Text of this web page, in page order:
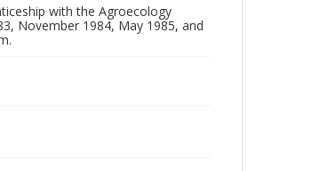
with the Agroecology
November 1984, May 1985, and